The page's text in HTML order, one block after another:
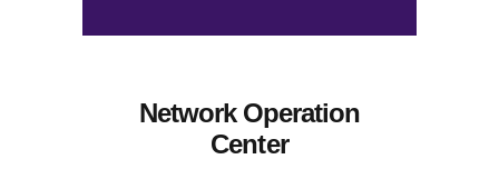
Network Operation
Center